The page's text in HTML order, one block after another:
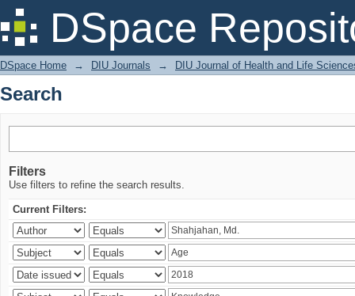
DSpace
Search
DSpace Home → DIU Journals → DIU Journal of Health and Life
Search
Filters
Use filters to refine the search results.
Current Filters: